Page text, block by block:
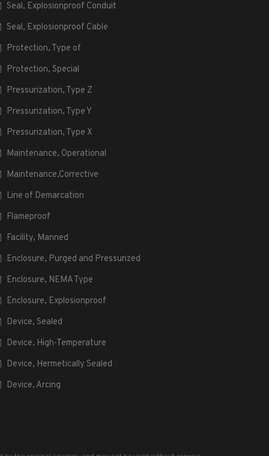
Seal, Explosionproof Conduit
Seal, Explosionproof Cable
Protection, Type of
Protection, Special
Pressurization, Type Z
Pressurization, Type Y
Pressurization, Type X
Maintenance, Operational
Maintenance,Corrective
Line of Demarcation
Flameproof
Facility, Manned
Enclosure, Purged and Pressurized
Enclosure, NEMA Type
Enclosure, Explosionproof
Device, Sealed
Device, High-Temperature
Device, Hermetically Sealed
Device, Arcing